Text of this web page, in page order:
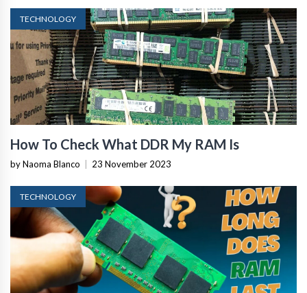
TECHNOLOGY
How To Check What DDR My RAM Is
by Naoma Blanco 23 November 2023
TECHNOLOGY